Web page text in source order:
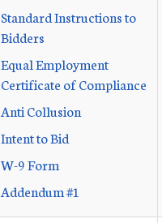
Standard Instructions to
Bidders
Equal Employment
Certificate of Compliance
Anti Collusion
Intent to Bid
W-9 Form
Addendum #1